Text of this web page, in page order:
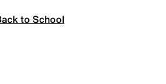
to School